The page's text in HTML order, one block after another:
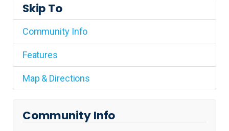
Skip To
Community Info
Features
Map & Directions
Community Info